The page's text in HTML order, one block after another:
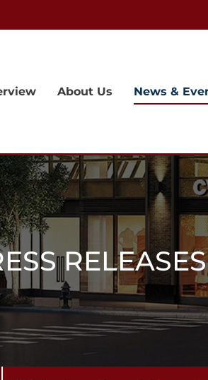
About Us News &
RELEASES